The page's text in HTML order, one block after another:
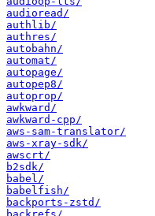
audioread/
authlib/
authres/
autobahn/
automat/
autopage/
autopep8/
autoprop/
awkward/
awkward-cpp/
aws-sam-translator/
aws-xray-sdk/
awscrt/
b2sdk/
babel/
babelfish/
backports-zstd/